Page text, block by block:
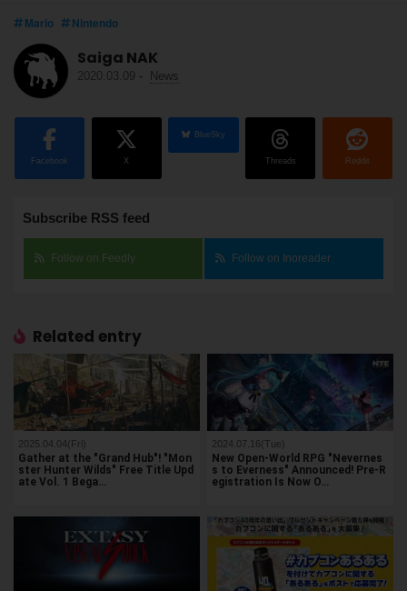
Mario Nintendo
Saiga NAK
2020.03.09 - News
Facebook X
BlueSky
Threads Reddit
Subscribe RSS feed
Follow on Feedly Follow on Inoreader
Related entry
2025.04.04(Fri)
Gather at the "Grand Hub"! "Mon
ster Hunter Wilds" Free Title Upd
ate Vol. 1 Bega…
2024.07.16(Tue)
New Open-World RPG "Nevernes
s to Everness" Announced! Pre-R
egistration Is Now O…